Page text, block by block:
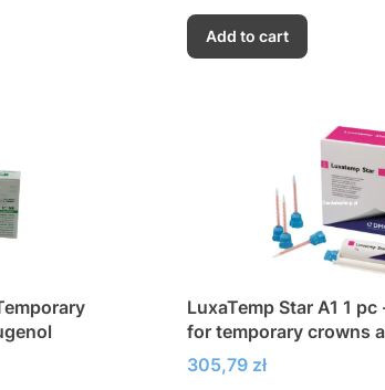
Add to cart
LuxaTemp Star A1 1
for temporary crowns
inlays and veneers
Price
305,79 zł